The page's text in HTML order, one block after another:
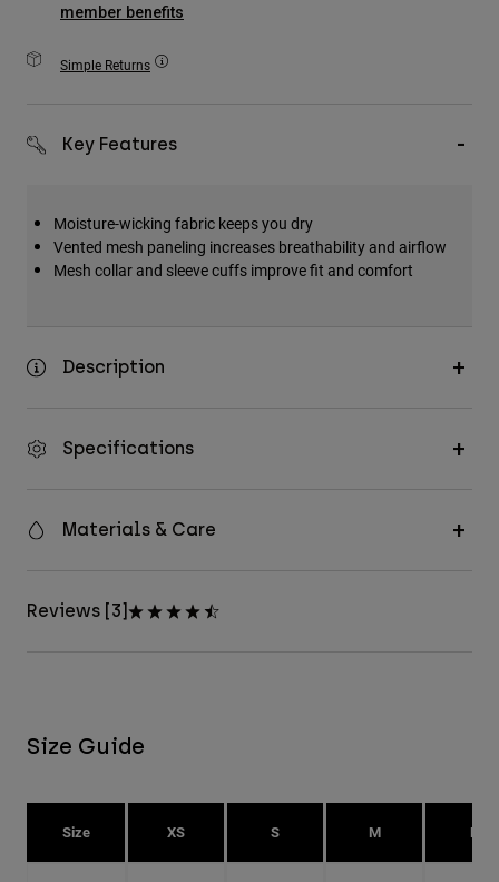
Accessories
All Accessories
Hats & Caps
member benefits
Simple Returns
Key Features
Moisture-wicking fabric keeps you dry
Vented mesh paneling increases breathability and airflow
Mesh collar and sleeve cuffs improve fit and comfort
Description
Specifications
Materials & Care
Reviews [3]
Size Guide
Size XS S M L